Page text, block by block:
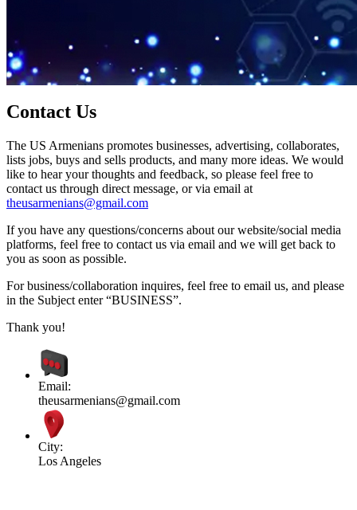
Contact Us
The US Armenians promotes businesses, advertising, collaborates,
lists jobs, buys and sells products, and many more ideas. We would
like to hear your thoughts and feedback, so please feel free to
contact us through direct message, or via email at
theusarmenians@gmail.com
If you have any questions/concerns about our website/social media
platforms, feel free to contact us via email and we will get back to
you as soon as possible.
For business/collaboration inquires, feel free to email us, and please
in the Subject enter “BUSINESS”.
Thank you!
Email:
theusarmenians@gmail.com
City:
Los Angeles